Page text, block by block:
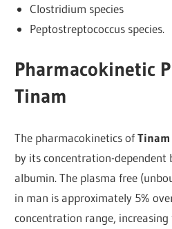
Clostridium species
Peptostreptococcus species.
Pharmacokinetic
Tinam
The pharmacokinetics ofTinam
by its concentration-dependent
albumin. The plasma free
in man is approximately 5%
concentration range,